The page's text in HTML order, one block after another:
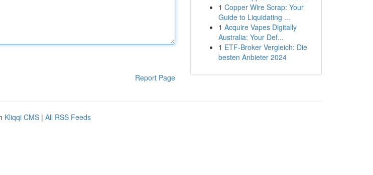
Report Page
1 Copper Wire Scrap: Your
Guide to Liquidating ...
1 Acquire Vapes Digitally
Australia: Your Def...
1 ETF-Broker Vergleich: Die
besten Anbieter 2024
Kliqqi CMS | All RSS Feeds